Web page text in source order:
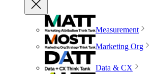
Measurement
Marketing Org
Data & CX